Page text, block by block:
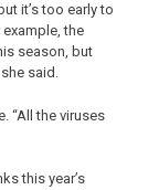
it’s too early to
the
season, but
said.
“All the viruses
this year’s